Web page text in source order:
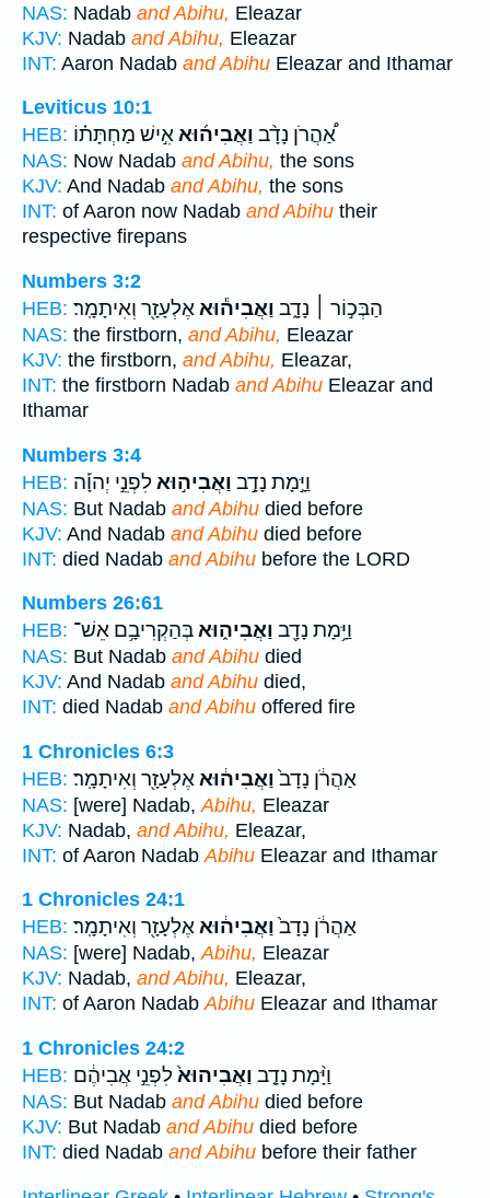
NAS: Nadab and Abihu, Eleazar
KJV: Nadab and Abihu, Eleazar
INT: Aaron Nadab and Abihu Eleazar and Ithamar
Leviticus 10:1
HEB:
אַ֠הֲרֹן נָדָ֨ב וַאֲבִיה֜וּאאִ֣ישׁ מַחְתָּת֗וֹ
NAS: Now Nadab and Abihu, the sons
KJV: And Nadab and Abihu, the sons
INT: of Aaron now Nadab and Abihu their
respective firepans
Numbers 3:2
HEB:
הַבְּכ֣וֹר ׀ נָדָ֑ב וַאֲבִיה֕וּאאֶלְעָזָ֖ר וְאִיתָמָֽר׃
NAS: the firstborn, and Abihu, Eleazar
KJV: the firstborn, and Abihu, Eleazar,
INT: the firstborn Nadab and Abihu Eleazar and
Ithamar
Numbers 3:4
HEB:
וַיָּ֣מָת נָדָ֣ב וַאֲבִיה֣וּאלִפְנֵ֣י יְהוָ֡ה
NAS: But Nadab and Abihu died before
KJV: And Nadab and Abihu died before
INT: died Nadab and Abihu before the LORD
Numbers 26:61
HEB:
וַיָּ֥מָת נָדָ֖ב וַאֲבִיה֑וּאבְּהַקְרִיבָ֥ם אֵשׁ־
NAS: But Nadab and Abihu died
KJV: And Nadab and Abihu died,
INT: died Nadab and Abihu offered fire
1 Chronicles 6:3
HEB:
אַהֲרֹ֔ן נָדָב֙וַאֲבִיה֔וּאאֶלְעָזָ֖ר וְאִיתָמָֽר׃
NAS: [were] Nadab, Abihu, Eleazar
KJV: Nadab, and Abihu, Eleazar,
INT: of Aaron Nadab Abihu Eleazar and Ithamar
1 Chronicles 24:1
HEB:
אַהֲרֹ֔ן נָדָב֙וַאֲבִיה֔וּאאֶלְעָזָ֖ר וְאִיתָמָֽר׃
NAS: [were] Nadab,Abihu, Eleazar
KJV: Nadab, and Abihu, Eleazar,
INT: of Aaron NadabAbihu Eleazar and Ithamar
1 Chronicles 24:2
HEB:
וַיָּ֨מָת נָדָ֤ב וַאֲבִיהוּא֙לִפְנֵ֣י אֲבִיהֶ֔ם
NAS: But Nadab and Abihu died before
KJV: But Nadab and Abihu died before
INT: died Nadab and Abihu before their father